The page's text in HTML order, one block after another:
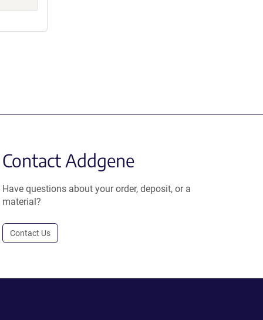
Contact Addgene
Have questions about your order, deposit, or a
material?
Contact Us